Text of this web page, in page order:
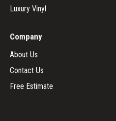
Luxury Vinyl
Company
About Us
Contact Us
Free Estimate